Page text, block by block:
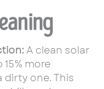
A clean solar
more
one. This